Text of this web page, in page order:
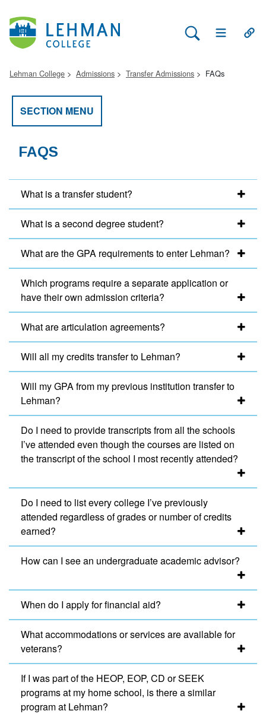
Search Lehman
Open Main
Lehman College Admissions Transfer Admissions FAQs
SECTION MENU
FAQS
What is a transfer student?
What is a second degree student?
What are the GPA requirements to enter Lehman?
Which programs require a separate application or
have their own admission criteria?
What are articulation agreements?
Will all my credits transfer to Lehman?
Will my GPA from my previous institution transfer to
Lehman?
Do I need to provide transcripts from all the schools
I’ve attended even though the courses are listed on
the transcript of the school I most recently attended?
Do I need to list every college I’ve previously
attended regardless of grades or number of credits
earned?
How can I see an undergraduate academic advisor?
When do I apply for financial aid?
What accommodations or services are available for
veterans?
If I was part of the HEOP, EOP, CD or SEEK
programs at my home school, is there a similar
program at Lehman?